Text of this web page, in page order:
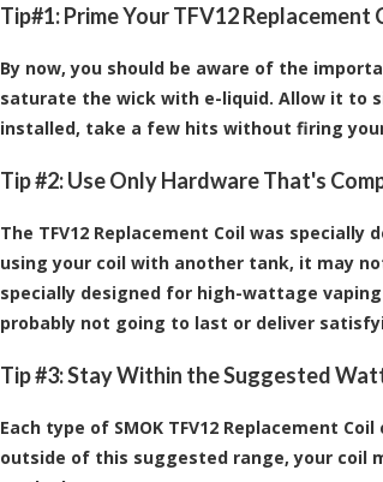
Tip#1: Prime Your TFV12 Replacement
By now, you should be aware of the
saturate the wick with e-liquid. Allow it to
installed, take a few hits without firing
Tip #2: Use Only Hardware That's
The TFV12 Replacement Coil was specially
using your coil with another tank, it may
specially designed for high-wattage
probably not going to last or deliver
Tip #3: Stay Within the Suggested
Each type of SMOK TFV12 Replacement
outside of this suggested range, your coil